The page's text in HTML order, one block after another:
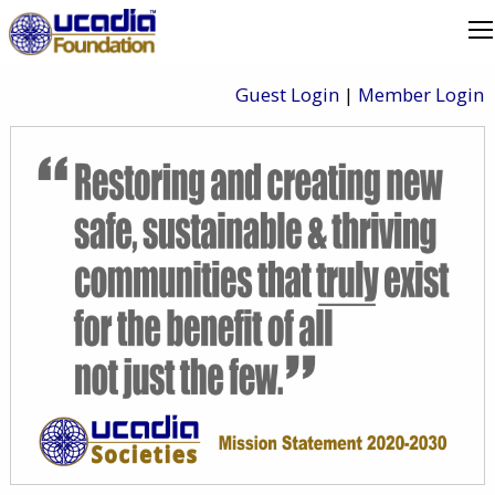
Guest Login | Member Login